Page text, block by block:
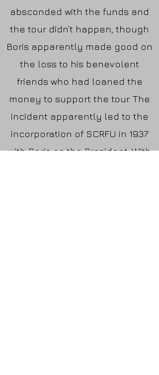
absconded with the funds and
the tour didn’t happen, though
Boris apparently made good on
the loss to his benevolent
friends who had loaned the
money to support the tour. The
incident apparently led to the
incorporation of SCRFU in 1937
with Boris as the President. With